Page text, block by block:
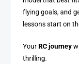
flying goals, and
lessons start on
YourRC journey
thrilling.